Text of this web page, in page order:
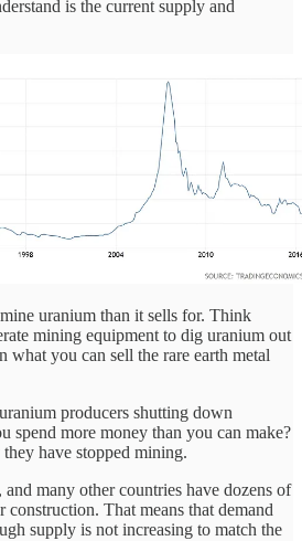
is the current supply and
uranium than it sells for. Think
mining equipment to dig uranium out
what you can sell the rare earth metal
producers shutting down
spend more money than you can make?
have stopped mining.
many other countries have dozens of
construction. That means that demand
supply is not increasing to match the